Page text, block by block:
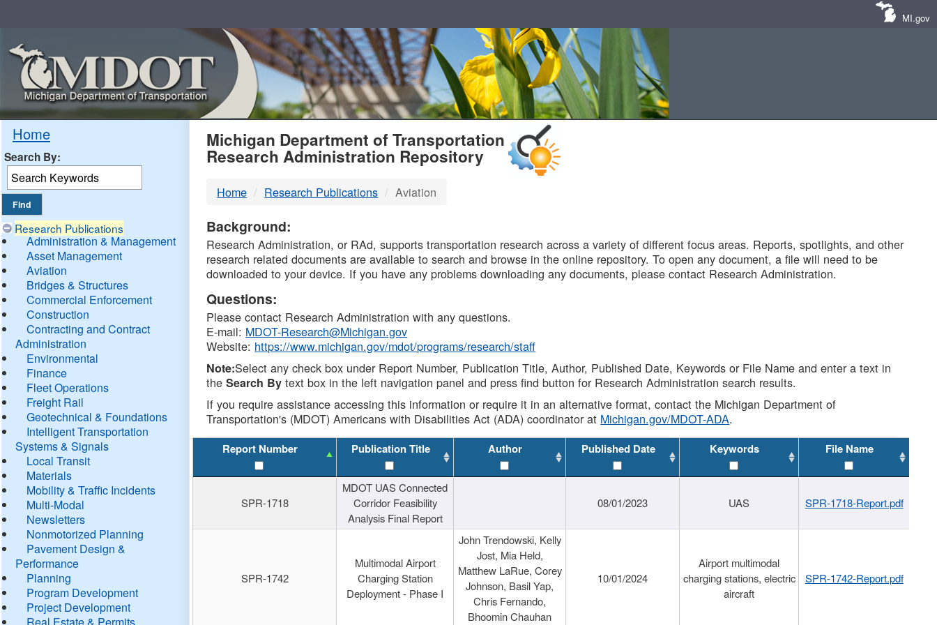
MI.gov
Home
Search By:
Research Publications
Administration & Management
Asset Management
Aviation
Bridges & Structures
Commercial Enforcement
Construction
Contracting and Contract
Administration
Environmental
Finance
Fleet Operations
Freight Rail
Geotechnical & Foundations
Intelligent Transportation
Systems & Signals
Local Transit
Materials
Mobility & Traffic Incidents
Multi-Modal
Newsletters
Nonmotorized Planning
Pavement Design &
Performance
Planning
Program Development
Project Development
Real Estate & Permits
MDOT
DTMB
Michigan Department of Transportation
Research Administration Repository
Home Research Publications Aviation
Background:
Research Administration, or RAd, supports transportation research across a variety of different focus areas. Reports, spotlights, and other
research related documents are available to search and browse in the online repository. To open any document, a file will need to be
downloaded to your device. If you have any problems downloading any documents, please contact Research Administration.
Questions:
Please contact Research Administration with any questions.
E-mail: MDOT-Research@Michigan.gov
Website: https://www.michigan.gov/mdot/programs/research/staff
Note:Select any check box under Report Number, Publication Title, Author, Published Date, Keywords or File Name and enter a text in
theSearch By text box in the left navigation panel and press find button for Research Administration search results.
If you require assistance accessing this information or require it in an alternative format, contact the Michigan Department of
Transportation's (MDOT) Americans with Disabilities Act (ADA) coordinator at Michigan.gov/MDOT-ADA.
Report Number Publication Title Author Published Date Keywords File Name
SPR-1718
MDOT UAS Connected
Corridor Feasibility
Analysis Final Report
08/01/2023 UAS SPR-1718-Report.pdf
SPR-1742
Multimodal Airport
Charging Station
Deployment - Phase I
John Trendowski, Kelly
Jost, Mia Held,
Matthew LaRue, Corey
Johnson, Basil Yap,
Chris Fernando,
Bhoomin Chauhan
10/01/2024
Airport multimodal
charging stations, electric
aircraft
SPR-1742-Report.pdf